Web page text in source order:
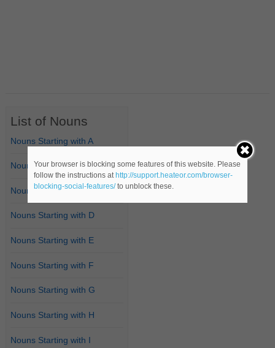
List of Nouns
Nouns Starting with A
Nouns Starting with B
Nouns Starting with C
Nouns Starting with D
Nouns Starting with E
Nouns Starting with F
Nouns Starting with G
Nouns Starting with H
Nouns Starting with I
Your browser is blocking some features of this website. Please
follow the instructions at http://support.heateor.com/browser-
blocking-social-features/to unblock these.